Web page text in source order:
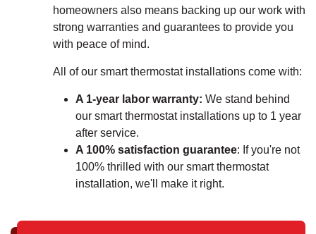
homeowners also means backing up our work with
strong warranties and guarantees to provide you
with peace of mind.
All of our smart thermostat installations come with:
A 1-year labor warranty: We stand behind
our smart thermostat installations up to 1 year
after service.
A 100% satisfaction guarantee: If you're not
100% thrilled with our smart thermostat
installation, we'll make it right.